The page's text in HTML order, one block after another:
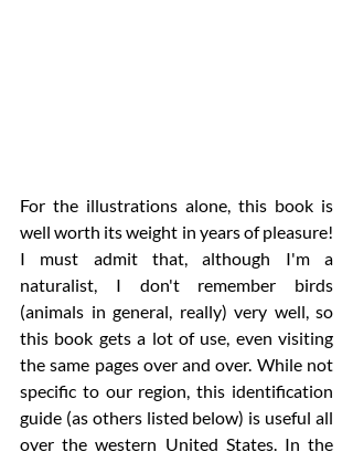
For the illustrations alone, this book is
well worth its weight in years of pleasure!
I must admit that, although I'm a
naturalist, I don't remember birds
(animals in general, really) very well, so
this book gets a lot of use, even visiting
the same pages over and over. While not
specific to our region, this identification
guide (as others listed below) is useful all
over the western United States. In the